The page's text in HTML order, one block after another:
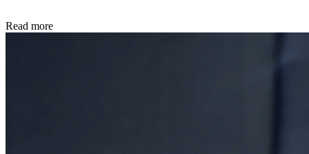
Read more